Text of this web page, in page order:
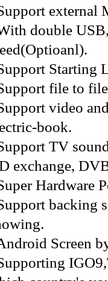
external
double
Starting
file to
video
book.
TV
exchange,
Hardware
backing
Screen